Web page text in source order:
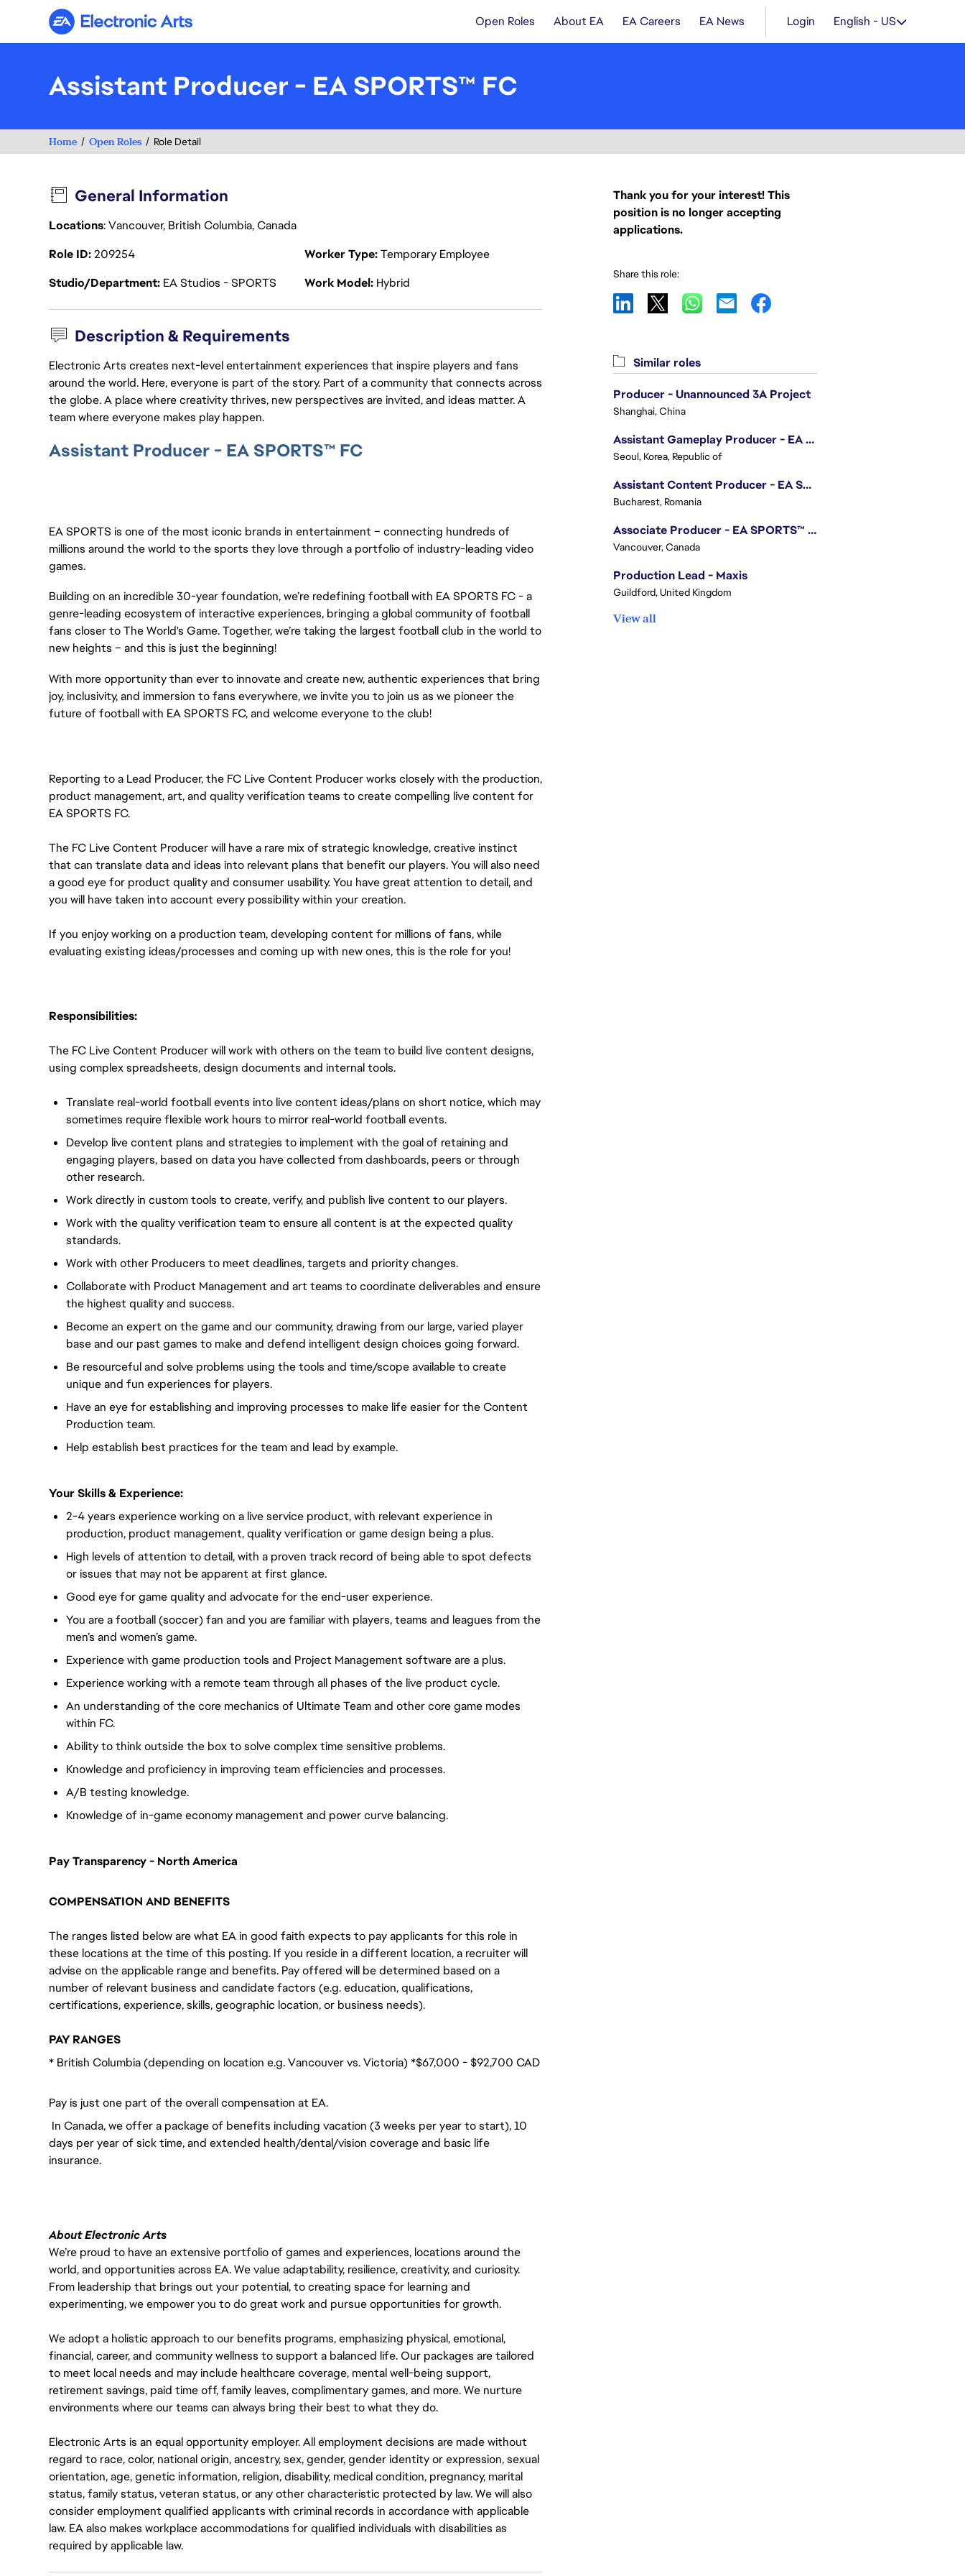
Electronic Arts Open Roles About EA EA Careers EA News Login English - US
Assistant Producer - EA SPORTS™ FC
Home Open Roles Role Detail
General Information
Locations: Vancouver, British Columbia, Canada
Role ID209254 Worker Type Temporary Employee
Studio/Department EA Studios - SPORTS Work Model Hybrid
Description & Requirements
Electronic Arts creates next-level entertainment experiences that inspire players and fans
around the world. Here, everyone is part of the story. Part of a community that connects across
the globe. A place where creativity thrives, new perspectives are invited, and ideas matter. A
team where everyone makes play happen.
Assistant Producer - EA SPORTS™ FC
EA SPORTS is one of the most iconic brands in entertainment – connecting hundreds of
millions around the world to the sports they love through a portfolio of industry-leading video
games.
Building on an incredible 30-year foundation, we’re redefining football with EA SPORTS FC - a
genre-leading ecosystem of interactive experiences, bringing a global community of football
fans closer to The World's Game. Together, we’re taking the largest football club in the world to
new heights – and this is just the beginning!
With more opportunity than ever to innovate and create new, authentic experiences that bring
joy, inclusivity, and immersion to fans everywhere, we invite you to join us as we pioneer the
future of football with EA SPORTS FC, and welcome everyone to the club!
Reporting to a Lead Producer, the FC Live Content Producer works closely with the production,
product management, art, and quality verification teams to create compelling live content for
EA SPORTS FC.
The FC Live Content Producer will have a rare mix of strategic knowledge, creative instinct
that can translate data and ideas into relevant plans that benefit our players. You will also need
a good eye for product quality and consumer usability. You have great attention to detail, and
you will have taken into account every possibility within your creation.
If you enjoy working on a production team, developing content for millions of fans, while
evaluating existing ideas/processes and coming up with new ones, this is the role for you!
Responsibilities:
The FC Live Content Producer will work with others on the team to build live content designs,
using complex spreadsheets, design documents and internal tools.
Translate real-world football events into live content ideas/plans on short notice, which may
sometimes require flexible work hours to mirror real-world football events.
Develop live content plans and strategies to implement with the goal of retaining and
engaging players, based on data you have collected from dashboards, peers or through
other research.
Work directly in custom tools to create, verify, and publish live content to our players.
Work with the quality verification team to ensure all content is at the expected quality
standards.
Work with other Producers to meet deadlines, targets and priority changes.
Collaborate with Product Management and art teams to coordinate deliverables and ensure
the highest quality and success.
Become an expert on the game and our community, drawing from our large, varied player
base and our past games to make and defend intelligent design choices going forward.
Be resourceful and solve problems using the tools and time/scope available to create
unique and fun experiences for players.
Have an eye for establishing and improving processes to make life easier for the Content
Production team.
Help establish best practices for the team and lead by example.
Your Skills & Experience:
2-4 years experience working on a live service product, with relevant experience in
production, product management, quality verification or game design being a plus.
High levels of attention to detail, with a proven track record of being able to spot defects
or issues that may not be apparent at first glance.
Good eye for game quality and advocate for the end-user experience.
You are a football (soccer) fan and you are familiar with players, teams and leagues from the
men’s and women’s game.
Experience with game production tools and Project Management software are a plus.
Experience working with a remote team through all phases of the live product cycle.
An understanding of the core mechanics of Ultimate Team and other core game modes
within FC.
Ability to think outside the box to solve complex time sensitive problems.
Knowledge and proficiency in improving team efficiencies and processes.
A/B testing knowledge.
Knowledge of in-game economy management and power curve balancing.
Pay Transparency - North America
COMPENSATION AND BENEFITS
The ranges listed below are what EA in good faith expects to pay applicants for this role in
these locations at the time of this posting. If you reside in a different location, a recruiter will
advise on the applicable range and benefits. Pay offered will be determined based on a
number of relevant business and candidate factors (e.g. education, qualifications,
certifications, experience, skills, geographic location, or business needs).
PAY RANGES
* British Columbia (depending on location e.g. Vancouver vs. Victoria) *$67,000 - $92,700 CAD
Pay is just one part of the overall compensation at EA.
In Canada, we offer a package of benefits including vacation (3 weeks per year to start), 10
days per year of sick time, and extended health/dental/vision coverage and basic life
insurance.
About Electronic Arts
We’re proud to have an extensive portfolio of games and experiences, locations around the
world, and opportunities across EA. We value adaptability, resilience, creativity, and curiosity.
From leadership that brings out your potential, to creating space for learning and
experimenting, we empower you to do great work and pursue opportunities for growth.
We adopt a holistic approach to our benefits programs, emphasizing physical, emotional,
financial, career, and community wellness to support a balanced life. Our packages are tailored
to meet local needs and may include healthcare coverage, mental well-being support,
retirement savings, paid time off, family leaves, complimentary games, and more. We nurture
environments where our teams can always bring their best to what they do.
Electronic Arts is an equal opportunity employer. All employment decisions are made without
regard to race, color, national origin, ancestry, sex, gender, gender identity or expression, sexual
orientation, age, genetic information, religion, disability, medical condition, pregnancy, marital
status, family status, veteran status, or any other characteristic protected by law. We will also
consider employment qualified applicants with criminal records in accordance with applicable
law. EA also makes workplace accommodations for qualified individuals with disabilities as
required by applicable law.
Thank you for your interest! This
position is no longer accepting
applications.
Share this role:
Similar roles
Producer - Unannounced 3A Project
Shanghai, China
Assistant Gameplay Producer - EA SPORTS FC™ Online
Seoul, Korea, Republic of
Assistant Content Producer - EA SPORTS™ FC (12 Months Temporary)
Bucharest, Romania
Associate Producer - EA SPORTS™ FC
Vancouver, Canada
Production Lead - Maxis
Guildford, United Kingdom
View all